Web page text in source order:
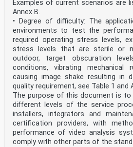
Examples of current scenarios are
Annex B.
• Degree of difficulty: The
environments to test the
required operating stress levels,
stress levels that are sterile or
outdoor, target obscuration
conditions, vibrating mechanical
causing image shake resulting in
quality requirement, see Table 1 and
The purpose of this document is to
different levels of the service
installers, integrators and
certification providers, with
performance of video analysis
comply with other parts of the